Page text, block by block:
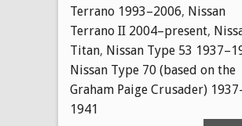
Terrano 1993–2006, Nissan
Terrano II 2004–present,
Titan, Nissan Type 53
Nissan Type 70 (based on the
Graham Paige Crusader)
1941